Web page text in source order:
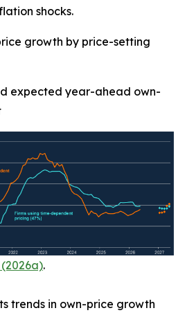
shocks.
growth by price-setting
expected year-ahead own-
.
trends in own-price growth